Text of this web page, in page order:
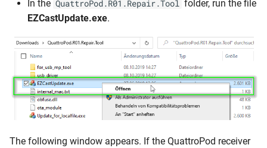
In the QuattroPod.R01.Repair.Tool folder, run the file
EZCastUpdate.exe.
The following window appears. If the QuattroPod receiver